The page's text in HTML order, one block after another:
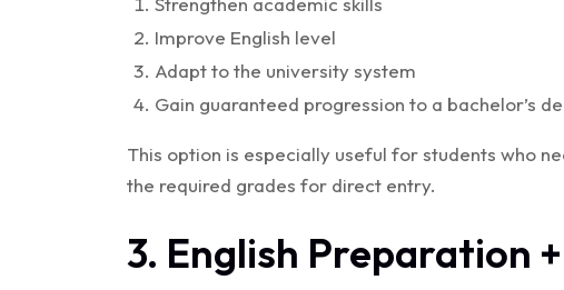
Improve English level
Adapt to the university system
Gain guaranteed progression to a bachelor’s
This option is especially useful for students who
the required grades for direct entry.
3. English Preparation